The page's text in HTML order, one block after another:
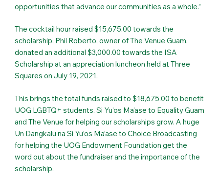
opportunities that advance our communities as a whole.”
The cocktail hour raised $15,675.00 towards the
scholarship. Phil Roberto, owner of The Venue Guam,
donated an additional $3,000.00 towards the ISA
Scholarship at an appreciation luncheon held at Three
Squares on July 19, 2021.
This brings the total funds raised to $18,675.00 to benefit
UOG LGBTQ+ students. Si Yu’os Ma’ase to Equality Guam
and The Venue for helping our scholarships grow. A huge
Un Dangkalu na Si Yu’os Ma’ase to Choice Broadcasting
for helping the UOG Endowment Foundation get the
word out about the fundraiser and the importance of the
scholarship.